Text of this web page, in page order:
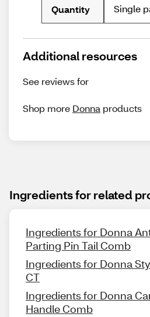
Quantity Single
Additional resources
See reviews for
Shop more Donna products
Ingredients for related
Ingredients for Donna
Parting Pin Tail Comb
Ingredients for Donna
CT
Ingredients for Donna
Handle Comb